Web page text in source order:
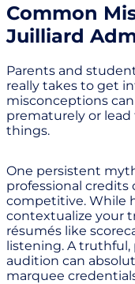
Common
Juilliard
Parents and
really takes to get
misconceptions
prematurely or
things.
One persistent
professional credits
competitive. While
contextualize your
résumés like
listening. A truthful,
audition can
marquee